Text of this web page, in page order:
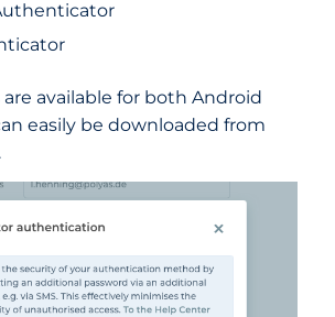
available for both Android
easily be downloaded from